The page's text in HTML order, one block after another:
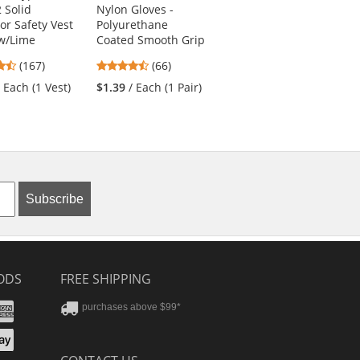
Solid
Safety Vest
Lime
4.69
stars
out
(167)
(1 Vest)
Nylon Gloves -
Polyurethane
Coated Smooth Grip
4.71
stars
out
(66)
$1.39 / Each (1 Pair)
Subscribe
Amex
FREE SHIPPING
purchases above $99*